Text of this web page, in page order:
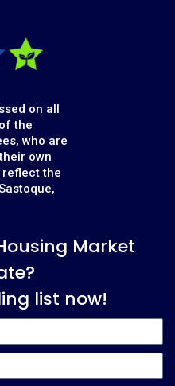
on all
the
who are
own
reflect the
Market
list now!